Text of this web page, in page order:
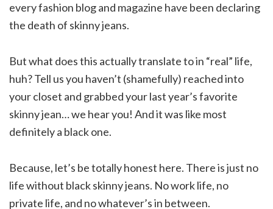
every fashion blog and magazine have been declaring
the death of skinny jeans.
But what does this actually translate to in “real” life,
huh? Tell us you haven’t (shamefully) reached into
your closet and grabbed your last year’s favorite
skinny jean… we hear you! And it was like most
definitely a black one.
Because, let’s be totally honest here. There is just no
life without black skinny jeans. No work life, no
private life, and no whatever’s in between.